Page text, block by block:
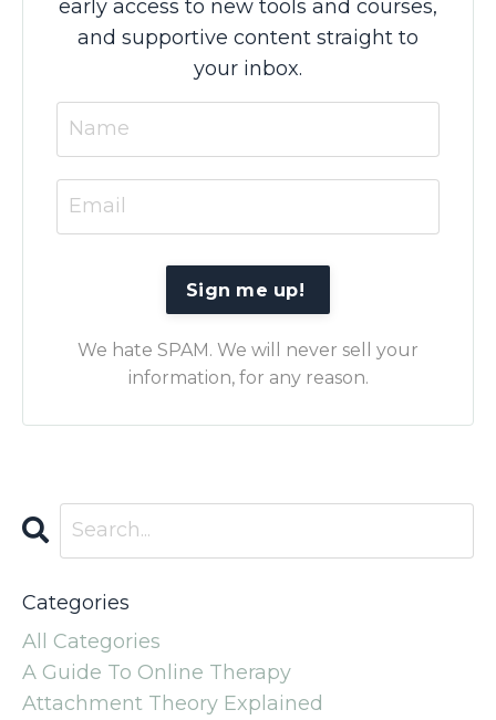
early access to new tools and courses,
and supportive content straight to
your inbox.
We hate SPAM. We will never sell your
information, for any reason.
Categories
All Categories
A Guide To Online Therapy
Attachment Theory Explained